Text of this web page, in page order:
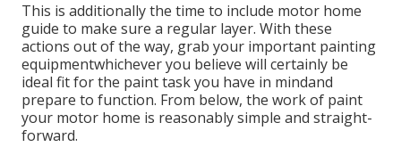
This is additionally the time to include motor home
guide to make sure a regular layer. With these
actions out of the way, grab your important painting
equipmentwhichever you believe will certainly be
ideal fit for the paint task you have in mindand
prepare to function. From below, the work of paint
your motor home is reasonably simple and straight-
forward.